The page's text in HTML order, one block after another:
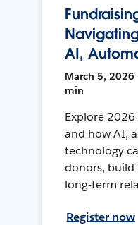
AI,
March 5, 2026
min
Explore
and how AI,
technology
donors,
long-term
Register now